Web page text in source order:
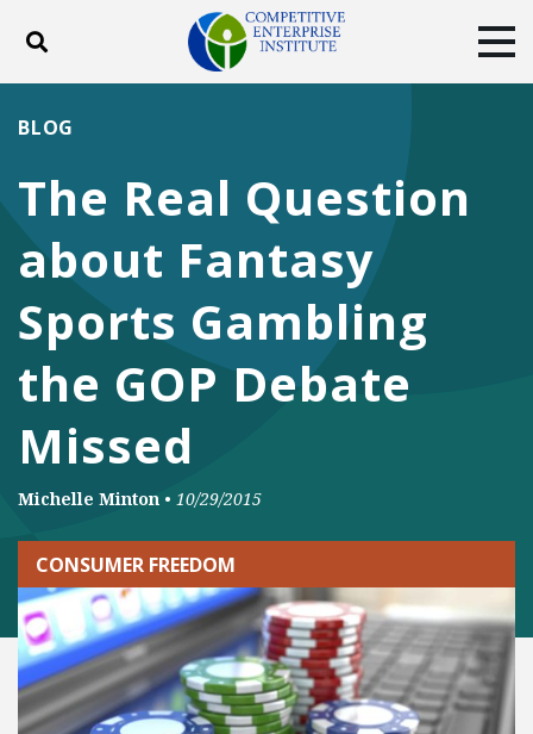
Toggle search
DONATE
Facebook
TwitterYouTubeInstagram
The Real Question
about Fantasy
Sports Gambling
the GOP Debate
Missed
BLOG
Michelle Minton • 10/29/2015
CONSUMER FREEDOM